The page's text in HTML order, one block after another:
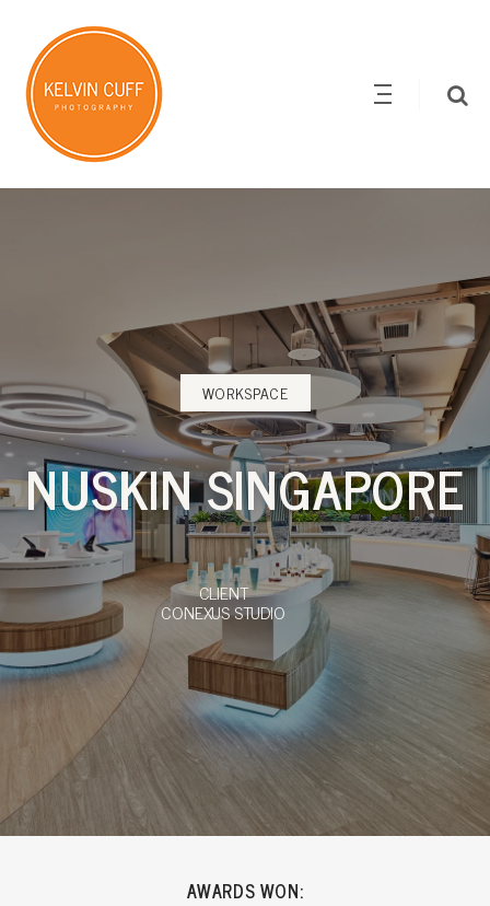
WORKSPACE
NUSKIN SINGAPORE
CLIENT
CONEXUS STUDIO
AWARDS WON: